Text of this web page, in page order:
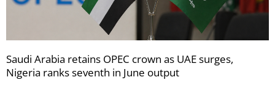
Saudi Arabia retains OPEC crown as UAE surges,
Nigeria ranks seventh in June output